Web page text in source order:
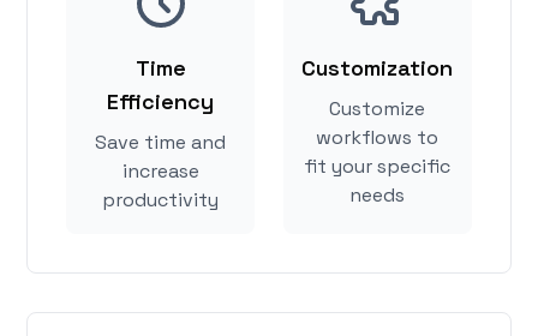
Time
Efficiency
Save time and
increase
productivity
Customization
Customize
workflows to
fit your specific
needs